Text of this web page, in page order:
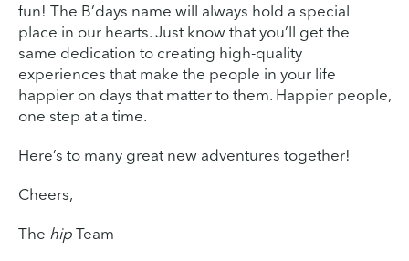
fun! The B’days name will always hold a special
place in our hearts. Just know that you’ll get the
same dedication to creating high-quality
experiences that make the people in your life
happier on days that matter to them. Happier people,
one step at a time.
Here’s to many great new adventures together!
Cheers,
The hip Team